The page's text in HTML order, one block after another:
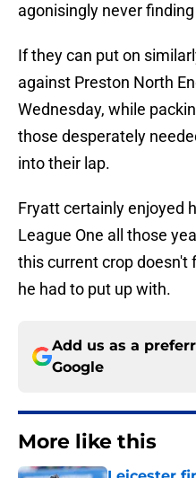
agonisingly never
If they can put on
against Preston North
Wednesday, while
those desperately
into their lap.
Fryatt certainly enjoyed
League One all those
this current crop
he had to put up with.
Add us as a
Google
More like this